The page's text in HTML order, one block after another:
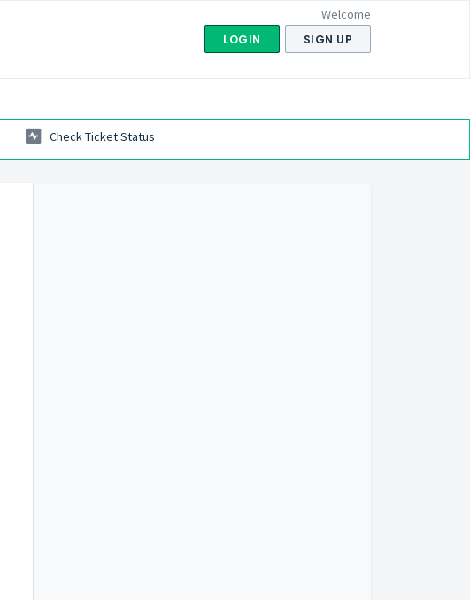
Welcome
LOGIN SIGN UP
Check Ticket Status